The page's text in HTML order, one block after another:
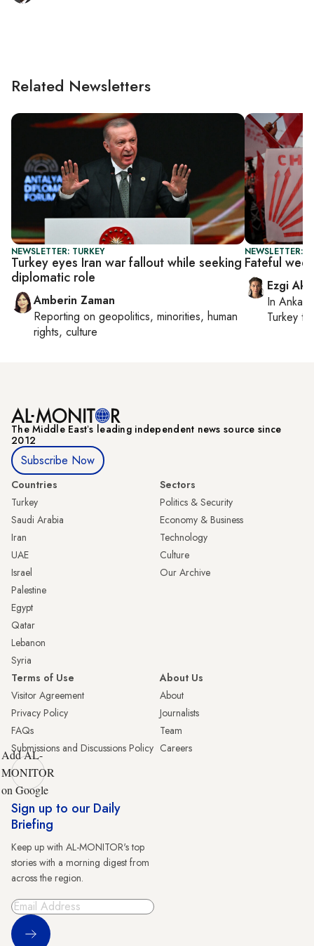
Related Newsletters
NEWSLETTER: TURKEY
Turkey eyes Iran war fallout while seeking
diplomatic role
Amberin Zaman
Reporting on geopolitics, minorities, human
rights, culture
NEWSLETTER:
Fateful
Ezgi
In Ankara
Turkey
The Middle Eastʼs leading independent news source since
2012
Subscribe Now
Countries
Turkey
Saudi Arabia
Iran
UAE
Israel
Palestine
Egypt
Qatar
Lebanon
Syria
Sectors
Politics & Security
Economy & Business
Technology
Culture
Our Archive
Terms of Use
Visitor Agreement
Privacy Policy
FAQs
Submissions and Discussions Policy
About Us
About
Journalists
Team
Careers
Add AL-
MONITOR
on Google
Sign up to our Daily
Briefing
Keep up with AL-MONITOR's top
stories with a morning digest from
across the region.
Sign Up